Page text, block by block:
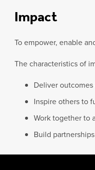
Impact
To empower, enable
The characteristics of
Deliver
Inspire others to
Work together to
Build